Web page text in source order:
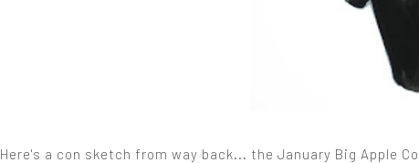
Here's a con sketch from way back... the January Big Apple